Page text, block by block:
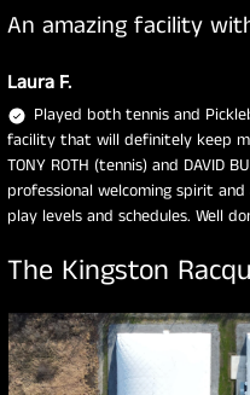
An amazing facility
Laura F.
Played both tennis and
facility that will definitely keep
TONY ROTH (tennis) and DAVID
professional welcoming spirit
play levels and schedules. Well
The Kingston